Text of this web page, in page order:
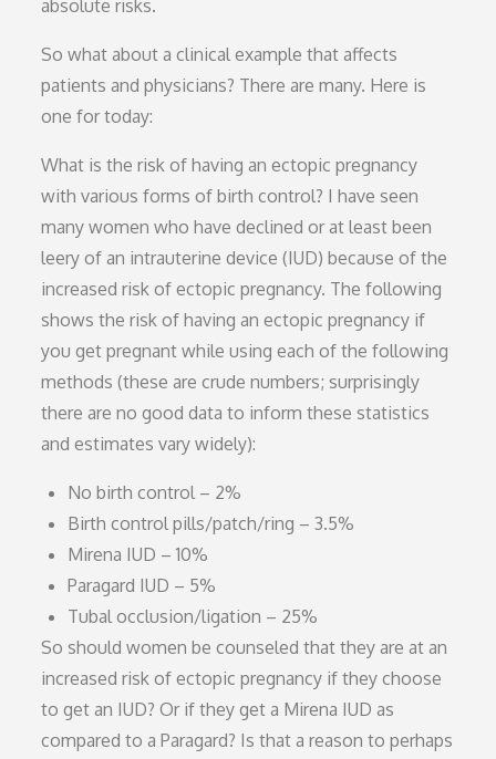
absolute risks.
So what about a clinical example that affects
patients and physicians? There are many. Here is
one for today:
What is the risk of having an ectopic pregnancy
with various forms of birth control? I have seen
many women who have declined or at least been
leery of an intrauterine device (IUD) because of the
increased risk of ectopic pregnancy. The following
shows the risk of having an ectopic pregnancy if
you get pregnant while using each of the following
methods (these are crude numbers; surprisingly
there are no good data to inform these statistics
and estimates vary widely):
No birth control – 2%
Birth control pills/patch/ring – 3.5%
Mirena IUD – 10%
Paragard IUD – 5%
Tubal occlusion/ligation – 25%
So should women be counseled that they are at an
increased risk of ectopic pregnancy if they choose
to get an IUD? Or if they get a Mirena IUD as
compared to a Paragard? Is that a reason to perhaps